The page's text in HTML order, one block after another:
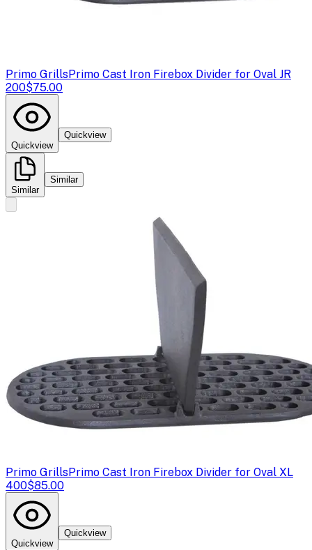
Primo GrillsPrimo Cast Iron Firebox Divider for Oval JR
200$75.00
Quickview
Quickview
Similar
Similar
Primo GrillsPrimo Cast Iron Firebox Divider for Oval XL
400$85.00
Quickview
Quickview